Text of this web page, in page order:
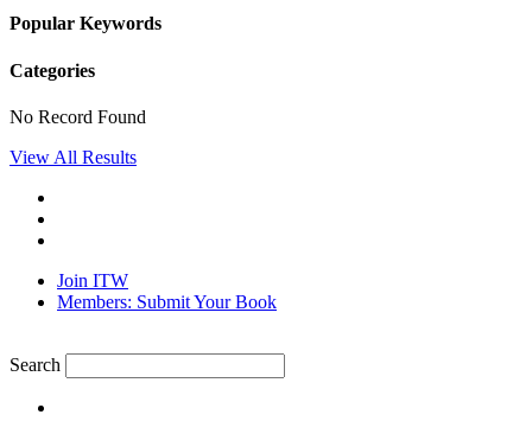
Popular Keywords
Categories
No Record Found
View All Results
Join ITW
Members: Submit Your Book
Search